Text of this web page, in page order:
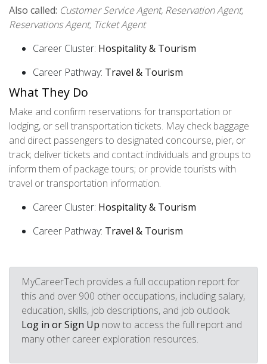
Also called: Customer Service Agent, Reservation Agent,
Reservations Agent, Ticket Agent
Career Cluster: Hospitality & Tourism
Career Pathway: Travel & Tourism
What They Do
Make and confirm reservations for transportation or
lodging, or sell transportation tickets. May check baggage
and direct passengers to designated concourse, pier, or
track; deliver tickets and contact individuals and groups to
inform them of package tours; or provide tourists with
travel or transportation information.
Career Cluster: Hospitality & Tourism
Career Pathway: Travel & Tourism
MyCareerTech provides a full occupation report for
this and over 900 other occupations, including salary,
education, skills, job descriptions, and job outlook.
Log in or Sign Up now to access the full report and
many other career exploration resources.